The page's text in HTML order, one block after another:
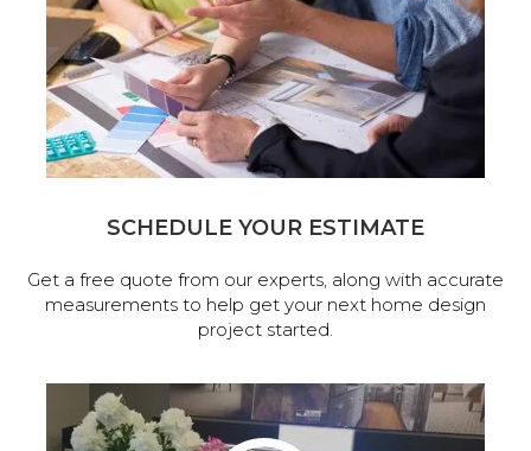
SCHEDULE YOUR ESTIMATE
Get a free quote from our experts, along with accurate
measurements to help get your next home design
project started.